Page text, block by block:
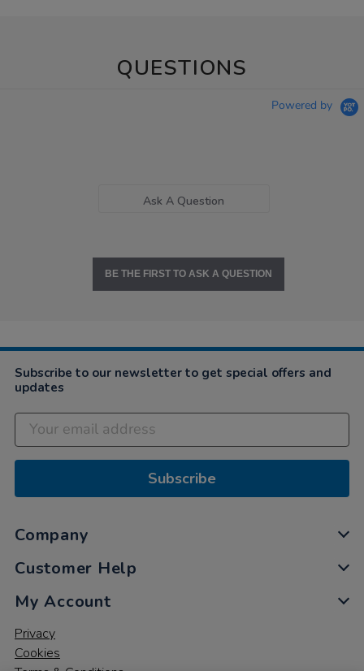
QUESTIONS
Powered by
Ask A Question
BE THE FIRST TO ASK A QUESTION
Subscribe to our newsletter to get special offers and
updates
Subscribe
Company
Customer Help
My Account
Privacy
Cookies